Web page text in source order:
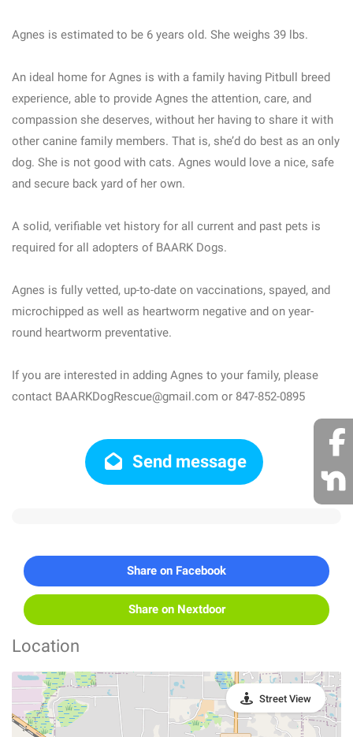
Agnes is estimated to be 6 years old. She weighs 39 lbs.
An ideal home for Agnes is with a family having Pitbull breed
experience, able to provide Agnes the attention, care, and
compassion she deserves, without her having to share it with
other canine family members. That is, she’d do best as an only
dog. She is not good with cats. Agnes would love a nice, safe
and secure back yard of her own.
A solid, verifiable vet history for all current and past pets is
required for all adopters of BAARK Dogs.
Agnes is fully vetted, up-to-date on vaccinations, spayed, and
microchipped as well as heartworm negative and on year-
round heartworm preventative.
If you are interested in adding Agnes to your family, please
contact BAARKDogRescue@gmail.com or 847-852-0895
Send message
Share on Facebook
Share on Nextdoor
Location
Street View